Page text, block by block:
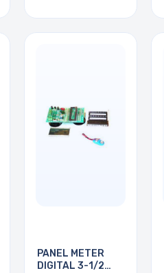
PANEL METER
DIGITAL 3-1/2